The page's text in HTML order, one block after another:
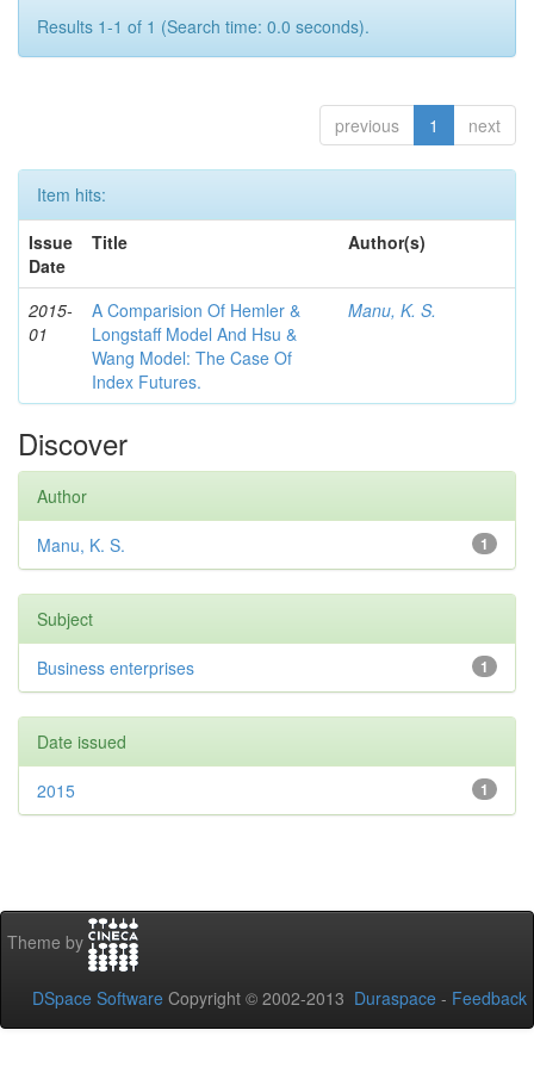
Results 1-1 of 1 (Search time: 0.0 seconds).
previous 1 next
Item hits:
Issue
Date
Title Author(s)
2015-
01
A Comparision Of Hemler &
Longstaff Model And Hsu &
Wang Model: The Case Of
Index Futures.
Manu, K. S.
Discover
Author
1
Manu, K. S.
Subject
1
Business enterprises
Date issued
1
2015
Theme by
DSpace Software Copyright © 2002-2013 Duraspace - Feedback